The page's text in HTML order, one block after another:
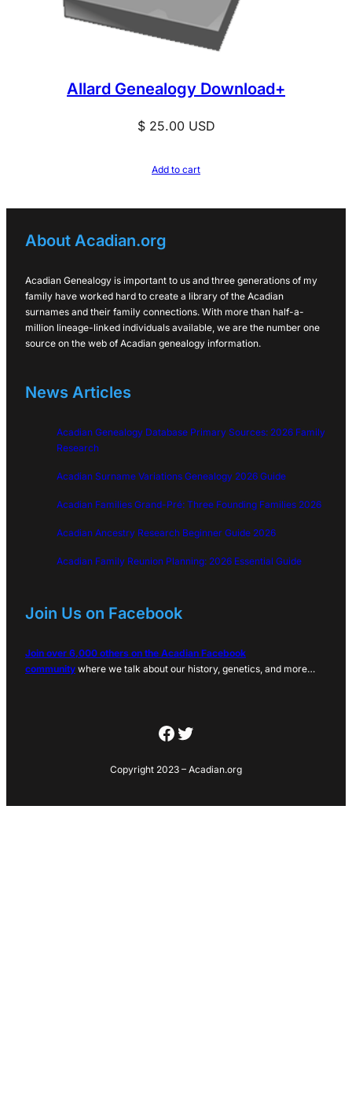
Allard Genealogy Download+
$25.00USD
Add to cart
About Acadian.org
Acadian Genealogy is important to us and three generations of my
family have worked hard to create a library of the Acadian
surnames and their family connections. With more than half-a-
million lineage-linked individuals available, we are the number one
source on the web of Acadian genealogy information.
News Articles
Acadian Genealogy Database Primary Sources: 2026 Family
Research
Acadian Surname Variations Genealogy 2026 Guide
Acadian Families Grand-Pré: Three Founding Families 2026
Acadian Ancestry Research Beginner Guide 2026
Acadian Family Reunion Planning: 2026 Essential Guide
Join Us on Facebook
Join over 6,000 others on the Acadian Facebook
community where we talk about our history, genetics, and more…
Facebook
Twitter
Copyright 2023 – Acadian.org